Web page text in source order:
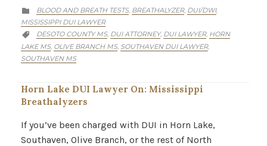
 CATEGORY
BLOOD AND BREATH TESTS, BREATHALYZER, DUI/DWI,
MISSISSIPPI DUI LAWYER
 CATEGORY
DESOTO COUNTY MS, DUI ATTORNEY, DUI LAWYER, HORN
LAKE MS, OLIVE BRANCH MS, SOUTHAVEN DUI LAWYER,
SOUTHAVEN MS
Horn Lake DUI Lawyer On: Mississippi
Breathalyzers
If you’ve been charged with DUI in Horn Lake,
Southaven, Olive Branch, or the rest of North